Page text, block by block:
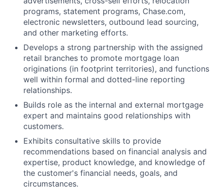
programs, statement programs, Chase.com,
electronic newsletters, outbound lead sourcing,
and other marketing efforts.
Develops a strong partnership with the assigned
retail branches to promote mortgage loan
originations (in footprint territories), and functions
well within formal and dotted-line reporting
relationships.
Builds role as the internal and external mortgage
expert and maintains good relationships with
customers.
Exhibits consultative skills to provide
recommendations based on financial analysis and
expertise, product knowledge, and knowledge of
the customer's financial needs, goals, and
circumstances.